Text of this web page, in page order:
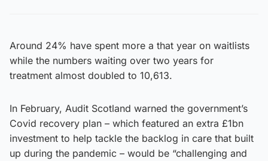
Around 24% have spent more a that year on waitlists
while the numbers waiting over two years for
treatment almost doubled to 10,613.
In February, Audit Scotland warned the government’s
Covid recovery plan – which featured an extra £1bn
investment to help tackle the backlog in care that built
up during the pandemic – would be “challenging and